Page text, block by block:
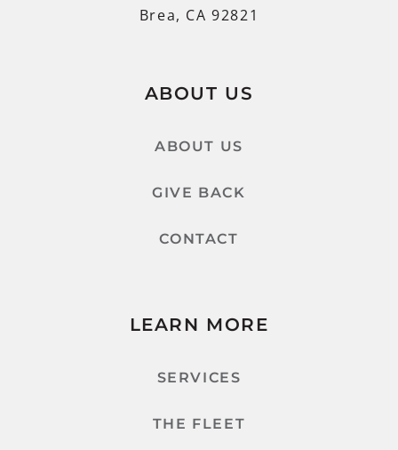
Brea, CA 92821
ABOUT US
ABOUT US
GIVE BACK
CONTACT
LEARN MORE
SERVICES
THE FLEET